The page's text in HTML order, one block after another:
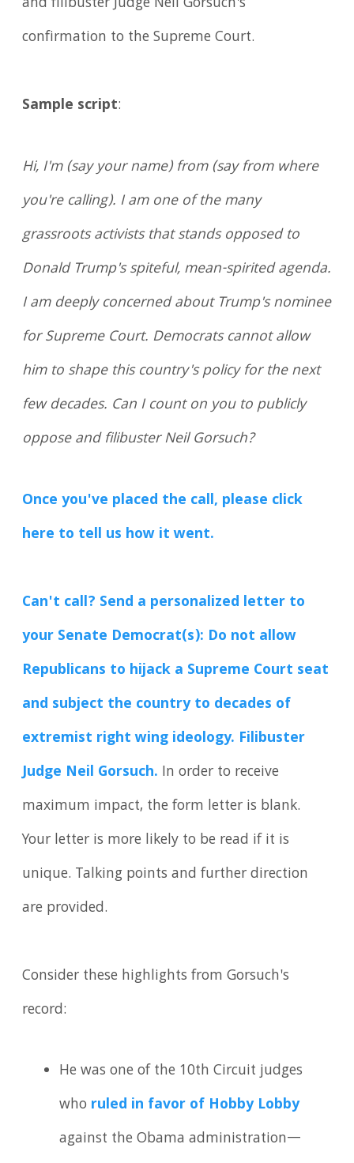
confirmation to the Supreme Court.
Sample script:
Hi, I'm (say your name) from (say from where
you're calling). I am one of the many
grassroots activists that stands opposed to
Donald Trump's spiteful, mean-spirited agenda.
I am deeply concerned about Trump's nominee
for Supreme Court. Democrats cannot allow
him to shape this country's policy for the next
few decades. Can I count on you to publicly
oppose and filibuster Neil Gorsuch?
Once you've placed the call, please click
here to tell us how it went.
Can't call? Send a personalized letter to
your Senate Democrat(s): Do not allow
Republicans to hijack a Supreme Court seat
and subject the country to decades of
extremist right wing ideology. Filibuster
Judge Neil Gorsuch. In order to receive
maximum impact, the form letter is blank.
Your letter is more likely to be read if it is
unique. Talking points and further direction
are provided.
Consider these highlights from Gorsuch's
record:
He was one of the 10th Circuit judges
who ruled in favor of Hobby Lobby
against the Obama administration—